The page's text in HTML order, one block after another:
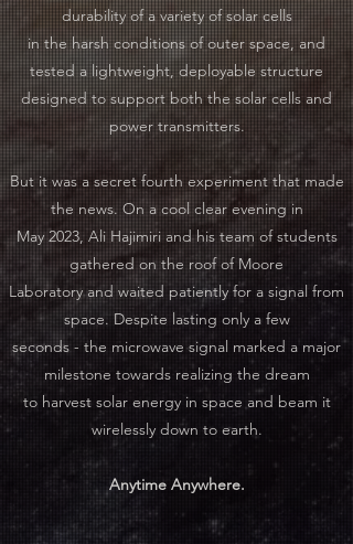
durability of a variety of solar cells
in the harsh conditions of outer space, and
tested a lightweight, deployable structure
designed to support both the solar cells and
power transmitters.
But it was a secret fourth experiment that made
the news. On a cool clear evening in
May 2023, Ali Hajimiri and his team of students
gathered on the roof of Moore
Laboratory and waited patiently for a signal from
space. Despite lasting only a few
seconds - the microwave signal marked a major
milestone towards realizing the dream
to harvest solar energy in space and beam it
wirelessly down to earth.
Anytime Anywhere.